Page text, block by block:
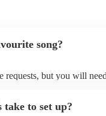
song?
requests, but you will
Encore profile.
to set up?